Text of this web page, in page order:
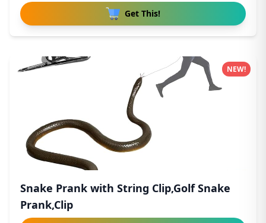
Get This!
Snake Prank with String Clip,Golf Snake
Prank,Clip
NEW!